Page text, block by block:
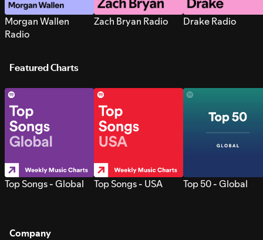
Morgan Wallen
Radio
Zach Bryan Radio Drake Radio
Featured Charts
Top Songs - Global Top Songs - USA Top 50 - Global
Company